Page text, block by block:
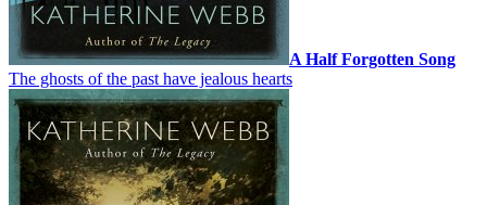
A Half Forgotten Song
The ghosts of the past have jealous hearts